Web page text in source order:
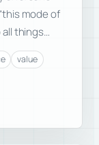
mode of
all things…
value